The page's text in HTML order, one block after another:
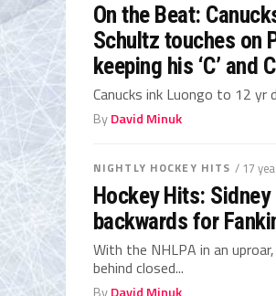
On the Beat:
Schultz touches on
keeping his ‘C’ and
Canucks ink Luongo to 12 yr
ByDavid Minuk
NIGHTLY HOCKEY HITS / 17
Hockey Hits:
backwards for
With the NHLPA in an
behind closed...